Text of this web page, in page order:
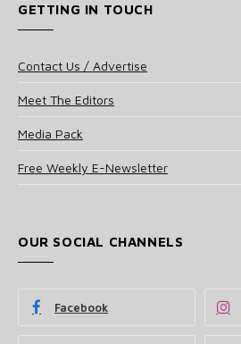
GETTING IN TOUCH
Contact Us / Advertise
Meet The Editors
Media Pack
Free Weekly E-Newsletter
OUR SOCIAL CHANNELS
Facebook